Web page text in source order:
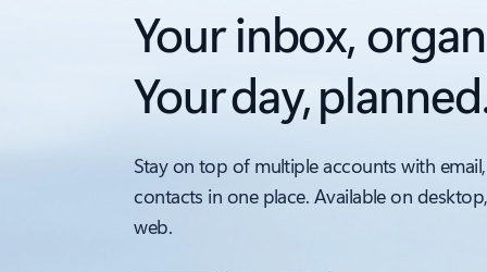
Your inbox,
Your day,
Stay on top of multiple accounts with
contacts in one place. Available on
web.